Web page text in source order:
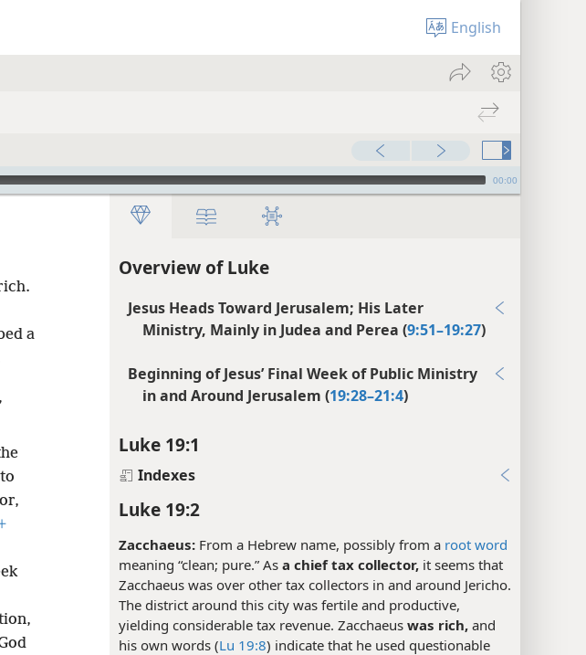
English
00:00
Overview of Luke
Jesus Heads Toward Jerusalem; His Later
Ministry, Mainly in Judea and Perea (9:51–19:27)
Beginning of Jesus’ Final Week of Public Ministry
in and Around Jerusalem (19:28–21:4)
Luke 19:1
Indexes
Luke 19:2
Zacchaeus: From a Hebrew name, possibly from a root word
meaning “clean; pure.” As a chief tax collector, it seems that
Zacchaeus was over other tax collectors in and around Jericho.
The district around this city was fertile and productive,
yielding considerable tax revenue. Zacchaeus was rich, and
his own words (Lu 19:8) indicate that he used questionable
a